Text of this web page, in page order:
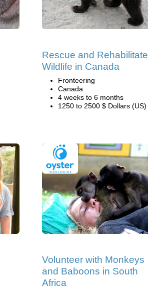
Rescue and Rehabilitate
Wildlife in Canada
Fronteering
Canada
4 weeks to 6 months
1250 to 2500 $ Dollars (US)
Volunteer with Monkeys
and Baboons in South
Africa